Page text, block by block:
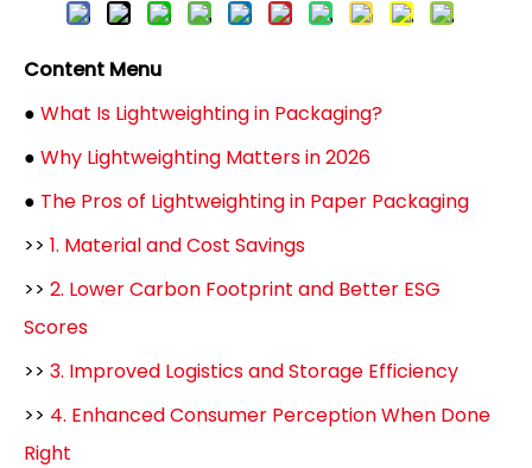
Content Menu
● What Is Lightweighting in Packaging?
● Why Lightweighting Matters in 2026
● The Pros of Lightweighting in Paper Packaging
>> 1. Material and Cost Savings
>> 2. Lower Carbon Footprint and Better ESG
Scores
>> 3. Improved Logistics and Storage Efficiency
>> 4. Enhanced Consumer Perception When Done
Right